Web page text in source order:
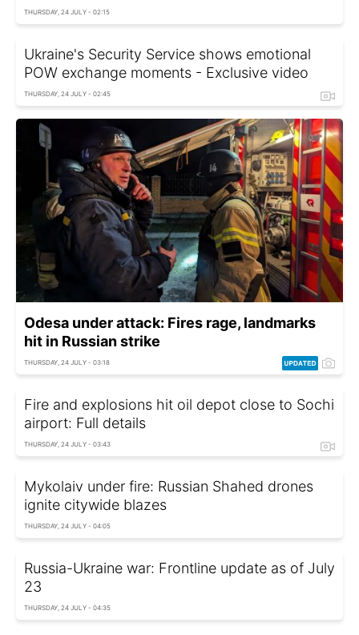
THURSDAY, 24 JULY - 02:15
Ukraine's Security Service shows emotional
POW exchange moments - Exclusive video
THURSDAY, 24 JULY - 02:45
Odesa under attack: Fires rage, landmarks
hit in Russian strike
THURSDAY, 24 JULY - 03:18
Fire and explosions hit oil depot close to Sochi
airport: Full details
THURSDAY, 24 JULY - 03:43
Mykolaiv under fire: Russian Shahed drones
ignite citywide blazes
THURSDAY, 24 JULY - 04:05
Russia-Ukraine war: Frontline update as of July
23
THURSDAY, 24 JULY - 04:35